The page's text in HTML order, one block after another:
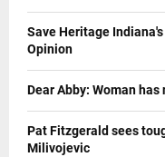
Save Heritage
Opinion
Dear Abby: Woman
Pat Fitzgerald sees
Milivojevic